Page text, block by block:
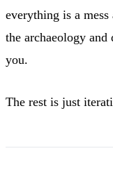
everything is a
the archaeology and
you.
The rest is just